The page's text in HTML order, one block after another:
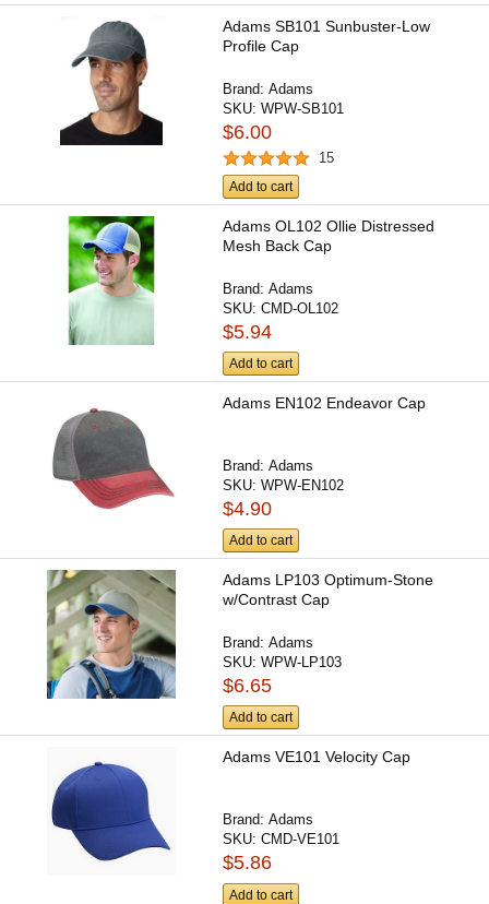
Adams SB101 Sunbuster-Low
Profile Cap
Brand:Adams
SKU:WPW-SB101
$6.00
15
Add to cart
Adams OL102 Ollie Distressed
Mesh Back Cap
Brand:Adams
SKU:CMD-OL102
$5.94
Add to cart
Adams EN102 Endeavor Cap
Brand:Adams
SKU:WPW-EN102
$4.90
Add to cart
Adams LP103 Optimum-Stone
w/Contrast Cap
Brand:Adams
SKU:WPW-LP103
$6.65
Add to cart
Adams VE101 Velocity Cap
Brand:Adams
SKU:CMD-VE101
$5.86
Add to cart